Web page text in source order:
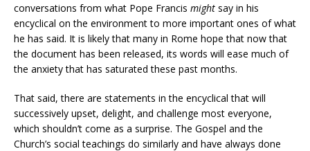
conversations from what Pope Francis might say in his
encyclical on the environment to more important ones of what
he has said. It is likely that many in Rome hope that now that
the document has been released, its words will ease much of
the anxiety that has saturated these past months.
That said, there are statements in the encyclical that will
successively upset, delight, and challenge most everyone,
which shouldn’t come as a surprise. The Gospel and the
Church’s social teachings do similarly and have always done